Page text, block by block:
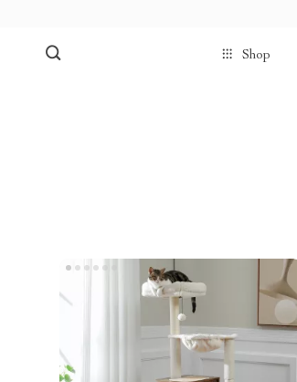
Shop